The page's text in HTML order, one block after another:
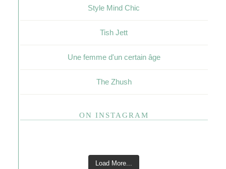
Style Mind Chic
Tish Jett
Une femme d'un certain âge
The Zhush
ON INSTAGRAM
Load More...